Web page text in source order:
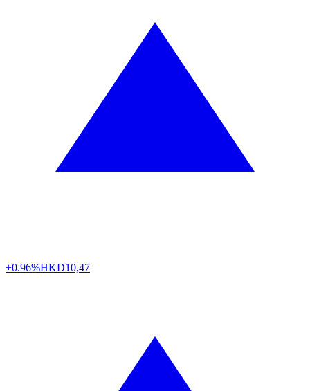
+0.96%HKD10,47